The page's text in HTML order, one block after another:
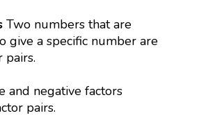
Two numbers that are
give a specific number are
pairs.
and negative factors
pairs.